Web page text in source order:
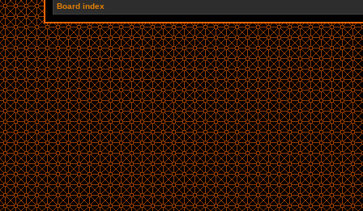
Board index